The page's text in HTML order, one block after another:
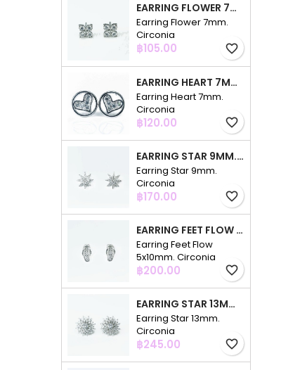
EARRING FLOWER 7MM. CIRCONIA
Earring Flower 7mm.
Circonia
Price
฿105.00 favorite_border
EARRING HEART 7MM. CIRCONIA
Earring Heart 7mm.
Circonia
Price
฿120.00 favorite_border
EARRING STAR 9MM. CIRCONIA
Earring Star 9mm.
Circonia
Price
฿170.00 favorite_border
EARRING FEET FLOW 5X10MM. CIRCONIA
Earring Feet Flow
5x10mm. Circonia
Price
฿200.00 favorite_border
EARRING STAR 13MM. CIRCONIA
Earring Star 13mm.
Circonia
Price
฿245.00 favorite_border